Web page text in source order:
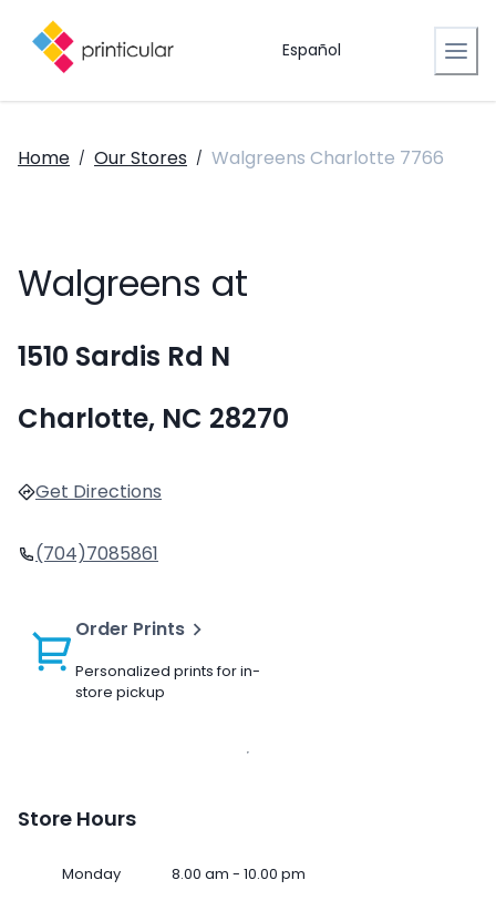
Español
Home / Our Stores / Walgreens Charlotte 7766
Walgreens at
1510 Sardis Rd N
Charlotte, NC 28270
Get Directions
(704)7085861
Order Prints
Personalized prints for in-
store pickup
Store Hours
Monday 8.00 am - 10.00 pm